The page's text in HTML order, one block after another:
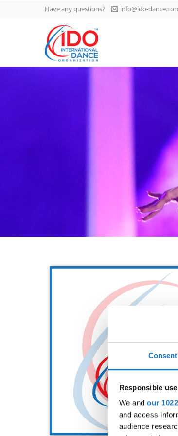
Consent
Responsible
We and our
and access
audience
IDO AGM 2023
IDO Ordinary General
Assembly Meeting 2023
Have any questions? info@ido-